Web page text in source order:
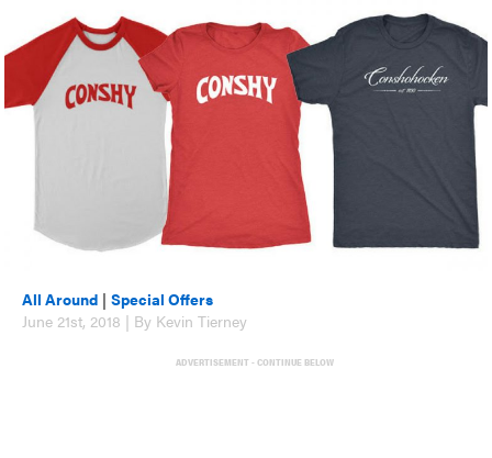
All Around |Special Offers
June 21st, 2018 | By Kevin Tierney
ADVERTISEMENT - CONTINUE BELOW